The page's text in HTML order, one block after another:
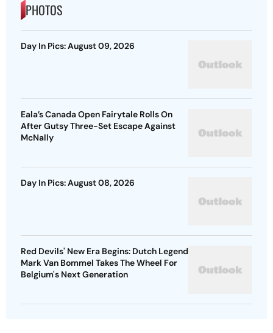
PHOTOS
Day In Pics: August 09, 2026
Eala’s Canada Open Fairytale Rolls On
After Gutsy Three-Set Escape Against
McNally
Day In Pics: August 08, 2026
Red Devils' New Era Begins: Dutch Legend
Mark Van Bommel Takes The Wheel For
Belgium's Next Generation